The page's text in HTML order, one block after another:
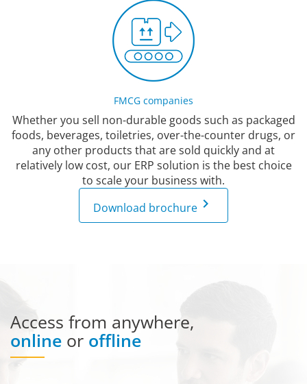
FMCG companies
Whether you sell non-durable goods such as packaged
foods, beverages, toiletries, over-the-counter drugs, or
any other products that are sold quickly and at
relatively low cost, our ERP solution is the best choice
to scale your business with.
Download brochure keyboard_arrow_right
Access from anywhere,
online or offline